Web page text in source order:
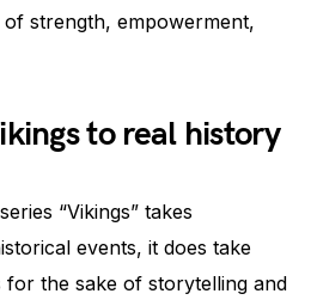
strength, empowerment,
to real history
“Vikings” takes
events, it does take
for the sake of storytelling and